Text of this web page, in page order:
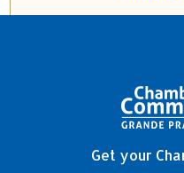
Get your